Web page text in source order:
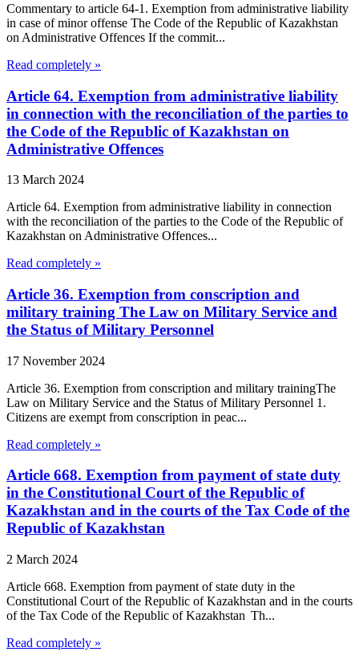
Commentary to article 64-1. Exemption from administrative liability
in case of minor offense The Code of the Republic of Kazakhstan
on Administrative Offences If the commit...
Read completely »
Article 64. Exemption from administrative liability
in connection with the reconciliation of the parties to
the Code of the Republic of Kazakhstan on
Administrative Offences
13 March 2024
Article 64. Exemption from administrative liability in connection
with the reconciliation of the parties to the Code of the Republic of
Kazakhstan on Administrative Offences...
Read completely »
Article 36. Exemption from conscription and
military training The Law on Military Service and
the Status of Military Personnel
17 November 2024
Article 36. Exemption from conscription and military trainingThe
Law on Military Service and the Status of Military Personnel 1.
Citizens are exempt from conscription in peac...
Read completely »
Article 668. Exemption from payment of state duty
in the Constitutional Court of the Republic of
Kazakhstan and in the courts of the Tax Code of the
Republic of Kazakhstan
2 March 2024
Article 668. Exemption from payment of state duty in the
Constitutional Court of the Republic of Kazakhstan and in the courts
of the Tax Code of the Republic of Kazakhstan Th...
Read completely »